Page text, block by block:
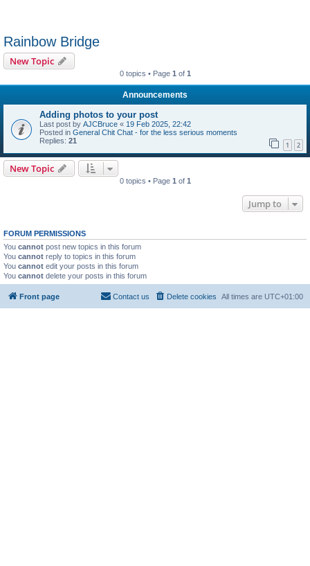
Rainbow Bridge
New Topic
0 topics • Page 1 of 1
Announcements
Adding photos to your post
Last post by AJCBruce « 19 Feb 2025, 22:42
Posted in General Chit Chat - for the less serious moments
Replies: 21 1 2
New Topic
0 topics • Page 1 of 1
Jump to
FORUM PERMISSIONS
You cannot post new topics in this forum
You cannot reply to topics in this forum
You cannot edit your posts in this forum
You cannot delete your posts in this forum
Front page All times are UTC+01:00
Delete cookies
Contact us